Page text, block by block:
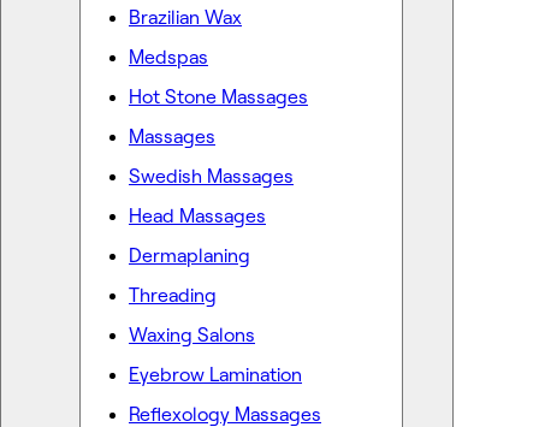
Brazilian Wax
Medspas
Hot Stone Massages
Massages
Swedish Massages
Head Massages
Dermaplaning
Threading
Waxing Salons
Eyebrow Lamination
Reflexology Massages